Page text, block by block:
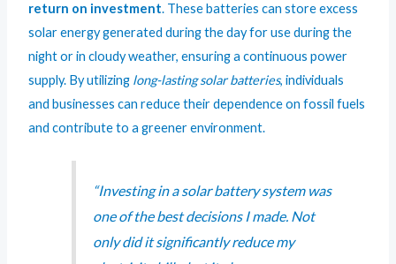
return on investment. These batteries can store excess
solar energy generated during the day for use during the
night or in cloudy weather, ensuring a continuous power
supply. By utilizing long-lasting solar batteries, individuals
and businesses can reduce their dependence on fossil fuels
and contribute to a greener environment.
“Investing in a solar battery system was
one of the best decisions I made. Not
only did it significantly reduce my